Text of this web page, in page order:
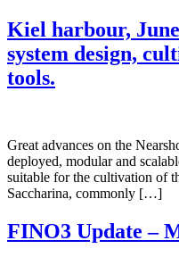
Kiel harbour,
system design,
tools.
Great advances on the
deployed, modular and
suitable for the cultivation of
Saccharina, commonly […]
FINO3 Update –